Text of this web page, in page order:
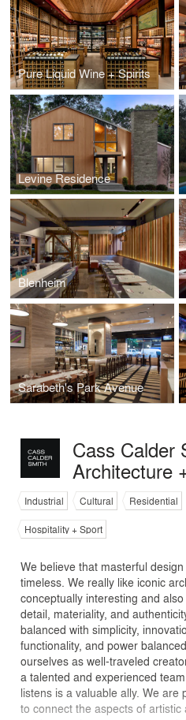
Pure Liquid Wine + Spirits
Levine Residence
Blenheim
Sarabeth's Park Avenue
Cass Calder
Architecture
Industrial Cultural Residential
Hospitality + Sport
We believe that masterful
timeless. We really like iconic
conceptually interesting and
detail, materiality, and
balanced with simplicity,
functionality, and power
ourselves as well-traveled
a talented and experienced
listens is a valuable ally. We are
to connect the aspects of artistic